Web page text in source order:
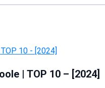
| TOP 10 – [2024]